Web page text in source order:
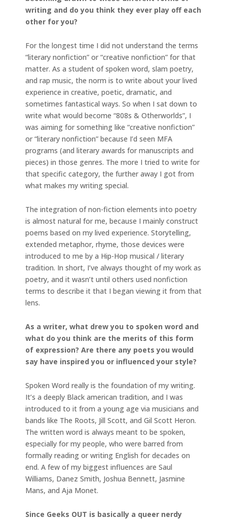
writing and do you think they ever play off each
other for you?
For the longest time I did not understand the terms
“literary nonfiction” or “creative nonfiction” for that
matter. As a student of spoken word, slam poetry,
and rap music, the norm is to write about your lived
experience in creative, poetic, dramatic, and
sometimes fantastical ways. So when I sat down to
write what would become “808s & Otherworlds”, I
was aiming for something like “creative nonfiction”
or “literary nonfiction” because I’d seen MFA
programs (and literary awards for manuscripts and
pieces) in those genres. The more I tried to write for
that specific category, the further away I got from
what makes my writing special.
The integration of non-fiction elements into poetry
is almost natural for me, because I mainly construct
poems based on my lived experience. Storytelling,
extended metaphor, rhyme, those devices were
introduced to me by a Hip-Hop musical / literary
tradition. In short, I’ve always thought of my work as
poetry, and it wasn’t until others used nonfiction
terms to describe it that I began viewing it from that
lens.
As a writer, what drew you to spoken word and
what do you think are the merits of this form
of expression? Are there any poets you would
say have inspired you or influenced your style?
Spoken Word really is the foundation of my writing.
It’s a deeply Black american tradition, and I was
introduced to it from a young age via musicians and
bands like The Roots, Jill Scott, and Gil Scott Heron.
The written word is always meant to be spoken,
especially for my people, who were barred from
formally reading or writing English for decades on
end. A few of my biggest influences are Saul
Williams, Danez Smith, Joshua Bennett, Jasmine
Mans, and Aja Monet.
Since Geeks OUT is basically a queer nerdy